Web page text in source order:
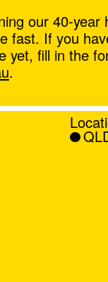
our 40-year
fast. If you
yet, fill in the
.